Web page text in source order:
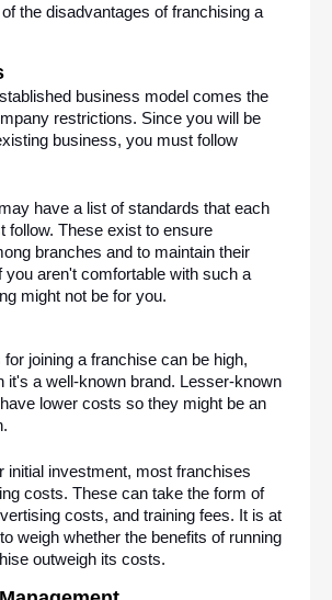
the disadvantages of franchising a
business model comes the
restrictions. Since you will be
business, you must follow
have a list of standards that each
follow. These exist to ensure
branches and to maintain their
you aren't comfortable with such a
might not be for you.
joining a franchise can be high,
it's a well-known brand. Lesser-known
lower costs so they might be an
initial investment, most franchises
also have ongoing costs. These can take the form of
costs, and training fees. It is at
weigh whether the benefits of running
outweigh its costs.